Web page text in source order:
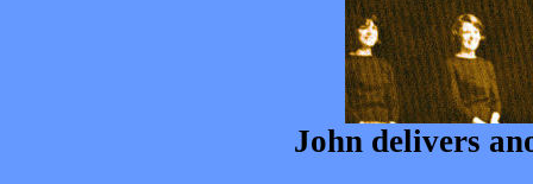
John delivers